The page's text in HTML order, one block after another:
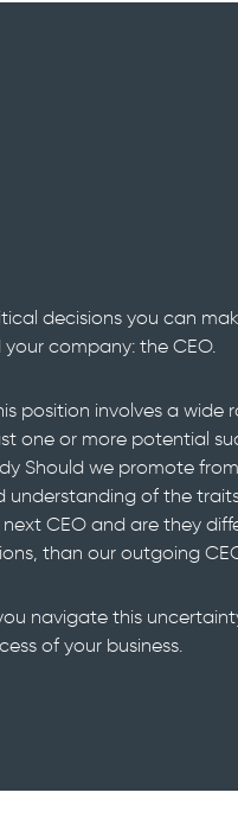
decisions you can
company: the CEO.
position involves a wide
one or more potential
Should we promote
understanding of the
CEO and are they
than our outgoing
navigate this
of your business.